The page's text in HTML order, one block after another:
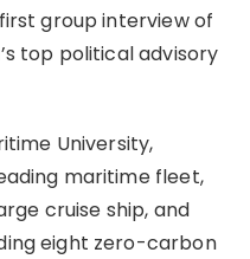
group interview of
top political advisory
University,
maritime fleet,
cruise ship, and
eight zero-carbon